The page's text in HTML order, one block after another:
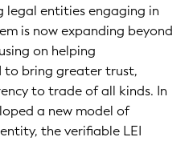
legal entities engaging in
is now expanding beyond
on helping
to bring greater trust,
to trade of all kinds. In
a new model of
the verifiable LEI